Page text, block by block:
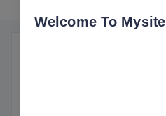
Welcome To Mysite